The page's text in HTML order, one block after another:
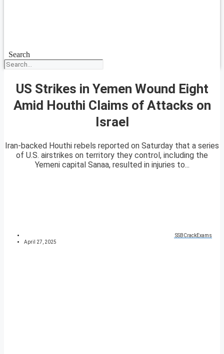
Search
US Strikes in Yemen Wound Eight
Amid Houthi Claims of Attacks on
Israel
Iran-backed Houthi rebels reported on Saturday that a series
of U.S. airstrikes on territory they control, including the
Yemeni capital Sanaa, resulted in injuries to...
SSBCrackExams
April 27, 2025